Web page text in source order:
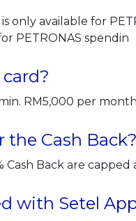
is only available for
PETRONAS spendin
RM5,000 per
the Cash Back?
Cash Back are
with Setel